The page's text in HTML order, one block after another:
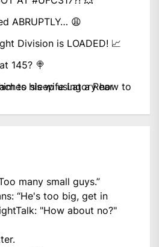
many small guys.”
“He's too big, get in
: "How about no?"